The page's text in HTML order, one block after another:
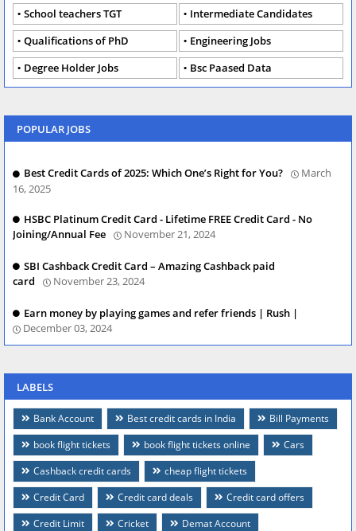
School teachers TGT
Intermediate Candidates
Qualifications of PhD
Engineering Jobs
Degree Holder Jobs
Bsc Paased Data
POPULAR JOBS
Best Credit Cards of 2025: Which One’s Right for You?
March
16, 2025
HSBC Platinum Credit Card - Lifetime FREE Credit Card - No
Joining/Annual Fee
November 21, 2024
SBI Cashback Credit Card – Amazing Cashback paid
card
November 23, 2024
Earn money by playing games and refer friends | Rush |
December 03, 2024
LABELS
Bank Account Best credit cards in India
Bill Payments
book flight tickets
book flight tickets online
Cars
Cashback credit cards
cheap flight tickets
Credit Card
Credit card deals
Credit card offers
Credit Limit
Cricket
Demat Account